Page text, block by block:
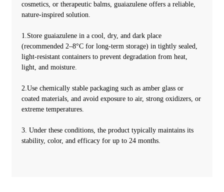
cosmetics, or therapeutic balms, guaiazulene offers a reliable,
nature-inspired solution.
1.Store guaiazulene in a cool, dry, and dark place
(recommended 2–8°C for long-term storage) in tightly sealed,
light-resistant containers to prevent degradation from heat,
light, and moisture.
2.Use chemically stable packaging such as amber glass or
coated materials, and avoid exposure to air, strong oxidizers, or
extreme temperatures.
3. Under these conditions, the product typically maintains its
stability, color, and efficacy for up to 24 months.